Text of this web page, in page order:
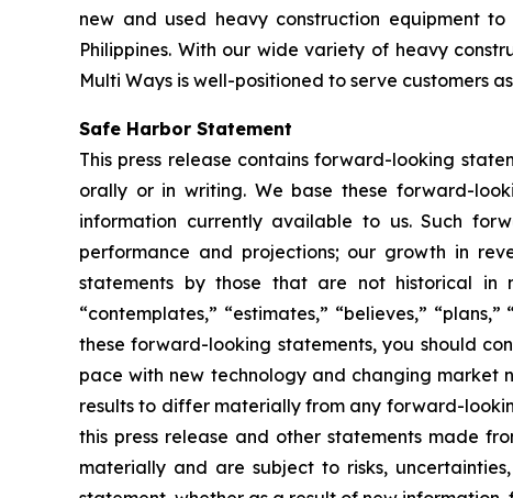
new and used heavy construction equipment
Philippines. With our wide variety of heavy
Multi Ways is well-positioned to serve customers
Safe Harbor Statement
This press release contains forward-looking
orally or in writing. We base these forward-
information currently available to us. Such
performance and projections; our growth in
statements by those that are not historical in
“contemplates,” “estimates,” “believes,”
these forward-looking statements, you should
pace with new technology and changing market
results to differ materially from any forward-
this press release and other statements made
materially and are subject to risks,